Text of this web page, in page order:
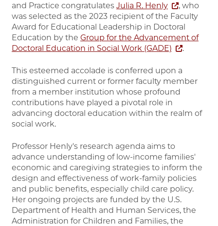
and Practice congratulates Julia R. Henly
, who
was selected as the 2023 recipient of the Faculty
Award for Educational Leadership in Doctoral
Education by the Group for the Advancement of
Doctoral Education in Social Work (GADE)
.
This esteemed accolade is conferred upon a
distinguished current or former faculty member
from a member institution whose profound
contributions have played a pivotal role in
advancing doctoral education within the realm of
social work.
Professor Henly's research agenda aims to
advance understanding of low-income families'
economic and caregiving strategies to inform the
design and effectiveness of work-family policies
and public benefits, especially child care policy.
Her ongoing projects are funded by the U.S.
Department of Health and Human Services, the
Administration for Children and Families, the